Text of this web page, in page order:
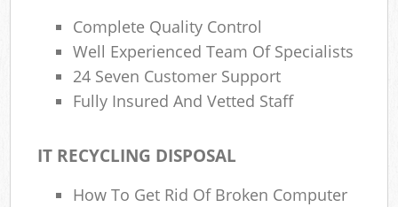
Complete Quality Control
Well Experienced Team Of Specialists
24 Seven Customer Support
Fully Insured And Vetted Staff
IT RECYCLING DISPOSAL
How To Get Rid Of Broken Computer